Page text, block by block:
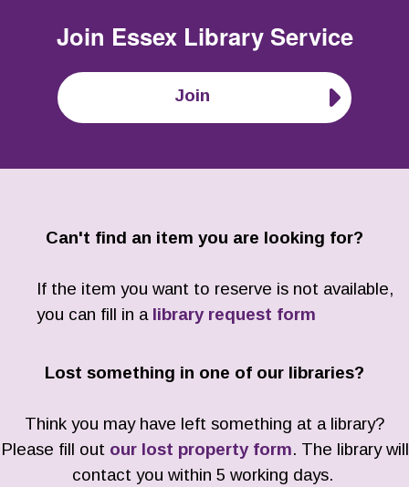
Join Essex Library Service
Join
Can't find an item you are looking for?
If the item you want to reserve is not available,
you can fill in a library request form
Lost something in one of our libraries?
Think you may have left something at a library?
Please fill out our lost property form. The library will
contact you within 5 working days.